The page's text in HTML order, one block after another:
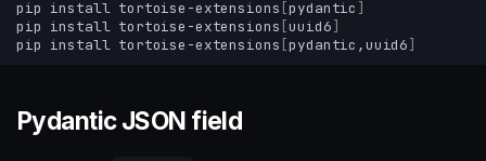
pip install tortoise-extensions [pydantic ]
pip install tortoise-extensions [uuid6]
pip install tortoise-extensions [pydantic,uuid6]
Pydantic JSON field